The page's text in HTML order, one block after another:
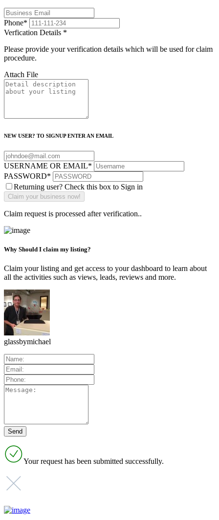
Phone*
Verfication Details *
Please provide your verification details which will be used for claim
procedure.
Attach File
NEW USER? TO SIGNUP ENTER AN EMAIL
USERNAME OR EMAIL*
PASSWORD*
Returning user? Check this box to Sign in
Claim request is processed after verification..
Why Should I claim my listing?
Claim your listing and get access to your dashboard to learn about
all the activities such as views, leads, reviews and more.
glassbymichael
Your request has been submitted successfully.